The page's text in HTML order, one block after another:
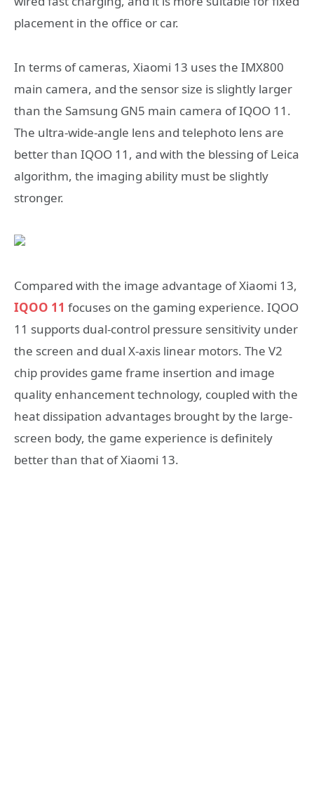
placement in the office or car.
In terms of cameras, Xiaomi 13 uses the IMX800
main camera, and the sensor size is slightly larger
than the Samsung GN5 main camera of IQOO 11.
The ultra-wide-angle lens and telephoto lens are
better than IQOO 11, and with the blessing of Leica
algorithm, the imaging ability must be slightly
stronger.
Compared with the image advantage of Xiaomi 13,
IQOO 11 focuses on the gaming experience. IQOO
11 supports dual-control pressure sensitivity under
the screen and dual X-axis linear motors. The V2
chip provides game frame insertion and image
quality enhancement technology, coupled with the
heat dissipation advantages brought by the large-
screen body, the game experience is definitely
better than that of Xiaomi 13.